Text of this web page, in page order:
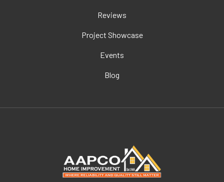
Reviews
Project Showcase
Events
Blog